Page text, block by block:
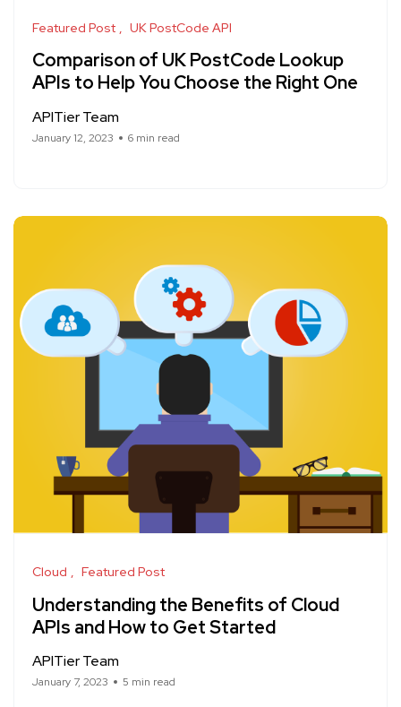
Featured Post UK PostCode API
Comparison of UK PostCode Lookup
APIs to Help You Choose the Right One
APITier Team
January 12, 2023 6 min read
Cloud Featured Post
Understanding the Benefits of Cloud
APIs and How to Get Started
APITier Team
January 7, 2023 5 min read